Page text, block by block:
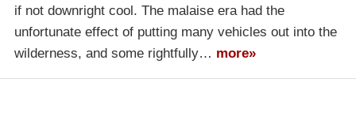
if not downright cool. The malaise era had the
unfortunate effect of putting many vehicles out into the
wilderness, and some rightfully… more»